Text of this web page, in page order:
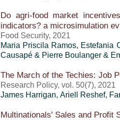
Do agri-food market
indicators? a microsimulation
Food Security, 2021
Maria Priscila Ramos, Estefania
Causapé & Pierre Boulanger &
The March of the Techies: Job
Research Policy, vol. 50(7), 2021
James Harrigan, Ariell Reshef,
Multinationals' Sales and Profit